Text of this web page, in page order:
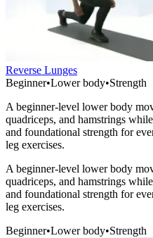
Reverse Lunges
Beginner•Lower body•Strength
A beginner-level lower body
quadriceps, and hamstrings
and foundational strength for
leg exercises.
A beginner-level lower body
quadriceps, and hamstrings
and foundational strength for
leg exercises.
Beginner•Lower body•Strength